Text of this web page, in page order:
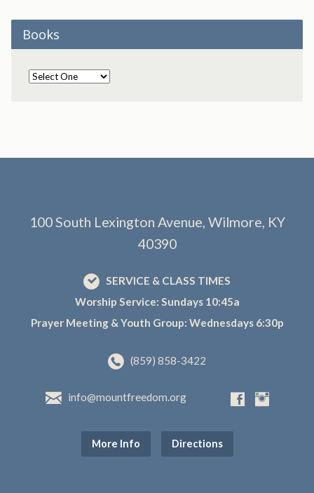
Books
100 South Lexington Avenue, Wilmore, KY
40390
SERVICE & CLASS TIMES
Worship Service: Sundays 10:45a
Prayer Meeting & Youth Group: Wednesdays 6:30p
(859) 858-3422
info@mountfreedom.org
More Info Directions